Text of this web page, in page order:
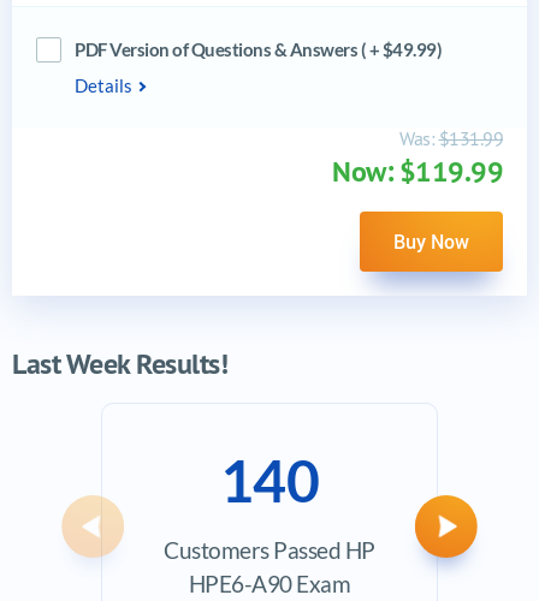
PDF Version of Questions & Answers ( + $49.99)
Details
Was:$131.99
Now: $119.99
Buy Now
Last Week Results!
140
Customers Passed HP
HPE6-A90 Exam
Previous Next